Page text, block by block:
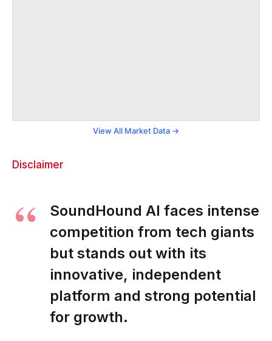
View All Market Data →
Disclaimer
SoundHound AI faces intense
competition from tech giants
but stands out with its
innovative, independent
platform and strong potential
for growth.